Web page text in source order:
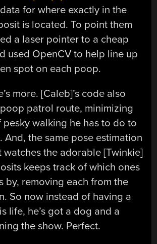
for where exactly in the
is located. To point them
a laser pointer to a cheap
used OpenCV to help line up
spot on each poop.
more. [Caleb]’s code also
patrol route, minimizing
pesky walking he has to do to
And, the same pose estimation
watches the adorable [Twinkie]
keeps track of which ones
by, removing each from the
So now instead of having a
life, he’s got a dog and a
the show. Perfect.